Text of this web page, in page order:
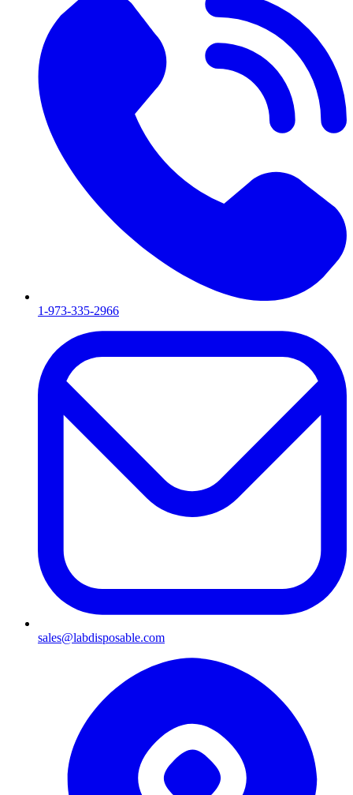
1-973-335-2966
sales@labdisposable.com